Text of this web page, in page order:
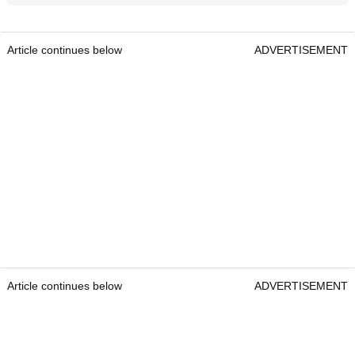
Article continues below ADVERTISEMENT
Article continues below ADVERTISEMENT